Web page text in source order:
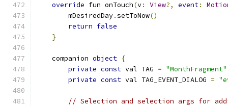
override fun onTouch(v: View?, event:
        mDesiredDay
.setToNow()
return false
}
    companion
object {
private const val TAG = "MonthFragment"
private const val TAG_EVENT_DIALOG =
// Selection and selection args for